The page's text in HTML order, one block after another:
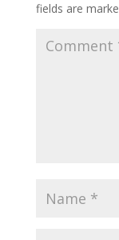
fields are